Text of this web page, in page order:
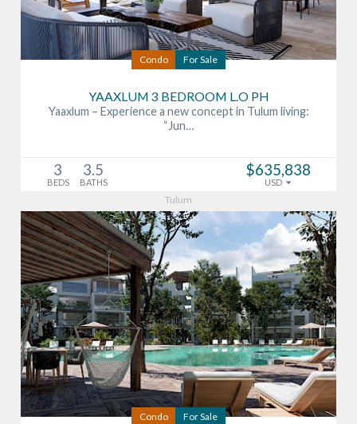
Condo For Sale
YAAXLUM 3 BEDROOM L.O PH
Yaaxlum – Experience a new concept in Tulum living:
“Jun…
3
BEDS
3.5
BATHS
$635,838
USD
Tulum
Condo For Sale